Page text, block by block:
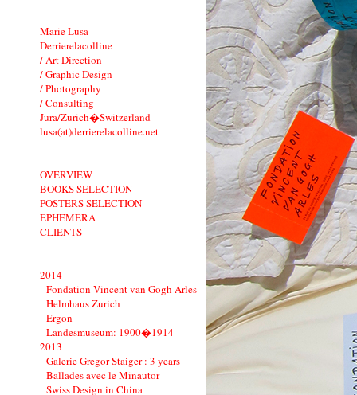
Marie Lusa
Derrierelacolline
/ Art Direction
/ Graphic Design
/ Photography
/ Consulting
Jura/Zurich�Switzerland
lusa(at)derrierelacolline.net
OVERVIEW
BOOKS SELECTION
POSTERS SELECTION
EPHEMERA
CLIENTS
2014
Fondation Vincent van Gogh Arles
Helmhaus Zurich
Ergon
Landesmuseum: 1900�1914
2013
Galerie Gregor Staiger : 3 years
Ballades avec le Minautor
Swiss Design in China